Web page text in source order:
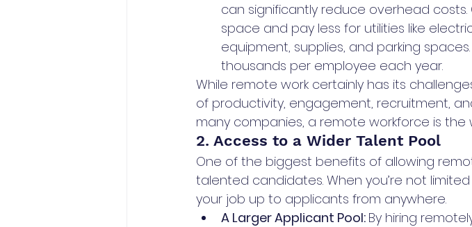
can significantly reduce overhead
space and pay less for utilities like
equipment, supplies, and parking
thousands per employee each year.
While remote work certainly has its
of productivity, engagement, recruitment,
many companies, a remote workforce is the
2. Access to a Wider Talent Pool
One of the biggest benefits of allowing
talented candidates. When you’re not
your job up to applicants from anywhere.
A Larger Applicant Pool: By hiring